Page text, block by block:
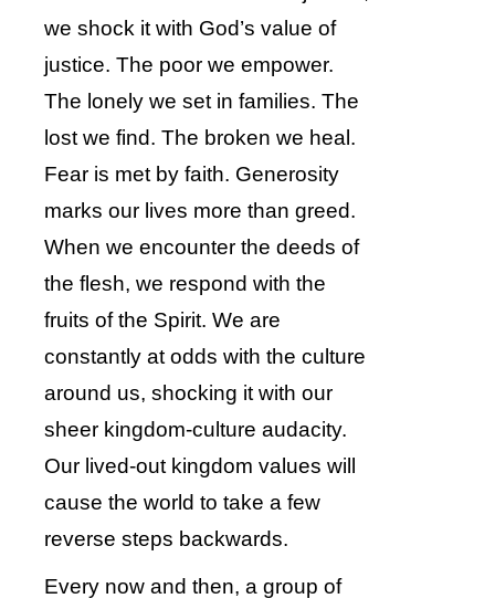
we shock it with God’s value of
justice. The poor we empower.
The lonely we set in families. The
lost we find. The broken we heal.
Fear is met by faith. Generosity
marks our lives more than greed.
When we encounter the deeds of
the flesh, we respond with the
fruits of the Spirit. We are
constantly at odds with the culture
around us, shocking it with our
sheer kingdom-culture audacity.
Our lived-out kingdom values will
cause the world to take a few
reverse steps backwards.
Every now and then, a group of